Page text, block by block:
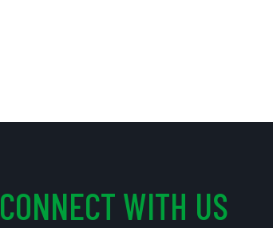
CONNECT WITH US